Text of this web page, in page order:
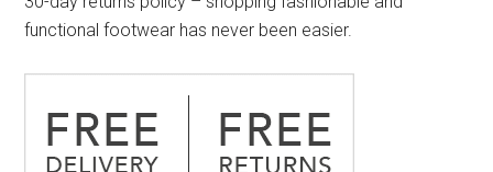
functional footwear has never been easier.